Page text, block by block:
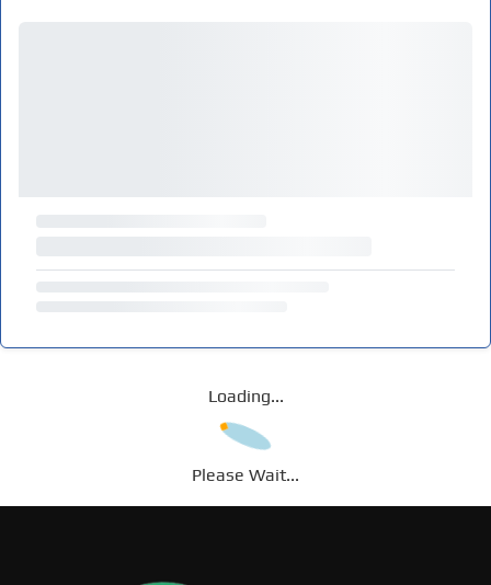
Loading...
Please Wait...